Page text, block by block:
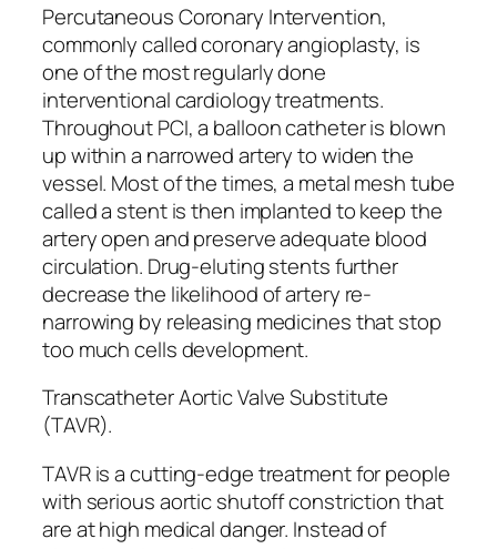
Percutaneous Coronary Intervention,
commonly called coronary angioplasty, is
one of the most regularly done
interventional cardiology treatments.
Throughout PCI, a balloon catheter is blown
up within a narrowed artery to widen the
vessel. Most of the times, a metal mesh tube
called a stent is then implanted to keep the
artery open and preserve adequate blood
circulation. Drug-eluting stents further
decrease the likelihood of artery re-
narrowing by releasing medicines that stop
too much cells development.
Transcatheter Aortic Valve Substitute
(TAVR).
TAVR is a cutting-edge treatment for people
with serious aortic shutoff constriction that
are at high medical danger. Instead of